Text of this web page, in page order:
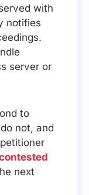
with
notifies
server or
to
not, and
next